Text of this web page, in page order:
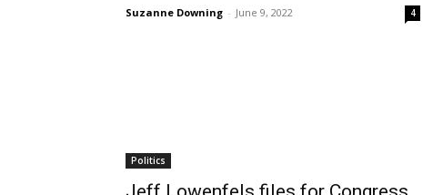
Suzanne Downing - June 9, 2022 4
Politics